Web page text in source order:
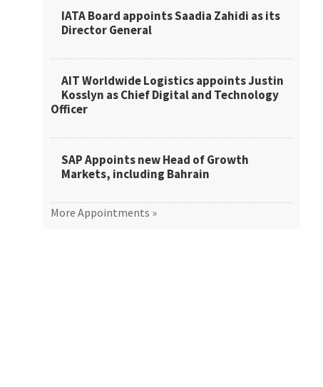
IATA Board appoints Saadia Zahidi as its
Director General
AIT Worldwide Logistics appoints Justin
Kosslyn as Chief Digital and Technology
Officer
SAP Appoints new Head of Growth
Markets, including Bahrain
More Appointments »